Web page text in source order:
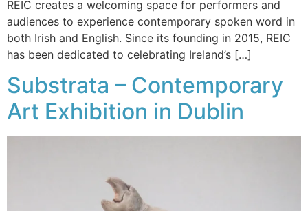
REIC creates a welcoming space for performers and
audiences to experience contemporary spoken word in
both Irish and English. Since its founding in 2015, REIC
has been dedicated to celebrating Ireland’s […]
Substrata – Contemporary
Art Exhibition in Dublin